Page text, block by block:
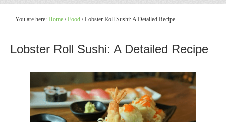
You are here: Home / Food /Lobster Roll Sushi: A Detailed Recipe
Lobster Roll Sushi: A Detailed Recipe